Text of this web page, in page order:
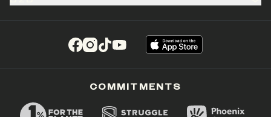
(opens in a new tab)
(opens in a new tab)
(opens in a new tab)
(opens in a new tab)
COMMITMENTS